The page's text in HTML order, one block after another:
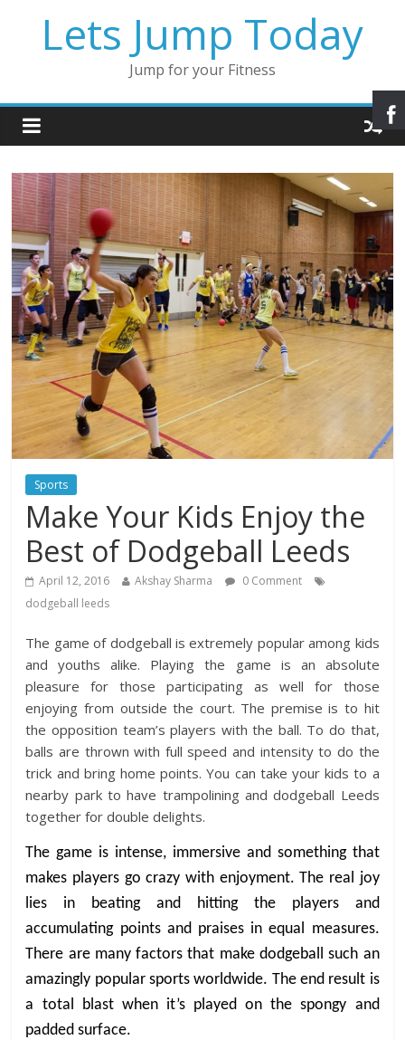
Lets Jump Today
Jump for your Fitness
Sports
Make Your Kids Enjoy the
Best of Dodgeball Leeds
April 12, 2016 Akshay Sharma
0 Comment
dodgeball leeds
The game of dodgeball is extremely popular among kids
and youths alike. Playing the game is an absolute
pleasure for those participating as well for those
enjoying from outside the court. The premise is to hit
the opposition team’s players with the ball. To do that,
balls are thrown with full speed and intensity to do the
trick and bring home points. You can take your kids to a
nearby park to have trampolining and dodgeball Leeds
together for double delights.
The game is intense, immersive and something that
makes players go crazy with enjoyment. The real joy
lies in beating and hitting the players and
accumulating points and praises in equal measures.
There are many factors that make dodgeball such an
amazingly popular sports worldwide. The end result is
a total blast when it’s played on the spongy and
padded surface.